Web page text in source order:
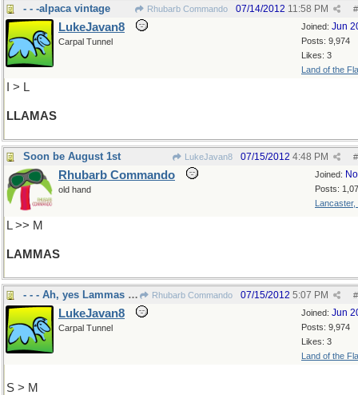
- - -alpaca vintage Rhubarb Commando #
07/14/2012 11:58 PM
Joined: Jun
Posts: 9,974
Likes: 3
Land of the
LukeJavan8
Carpal Tunnel
I > L
LLAMAS
Soon be August 1st LukeJavan8 #
07/15/2012 4:48 PM
Joined:
Posts:
Lancaster,
Rhubarb Commando
old hand
L >> M
LAMMAS
- - - Ah, yes Lammas Day, blessing of breads Rhubarb Commando #
07/15/2012 5:07 PM
Joined: Jun
Posts: 9,974
Likes: 3
Land of the
LukeJavan8
Carpal Tunnel
S > M